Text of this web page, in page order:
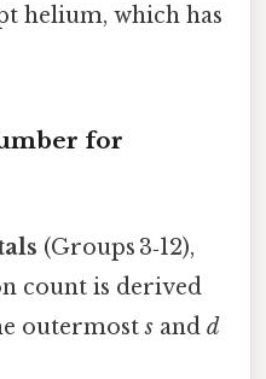
helium, which has
for
(Groups 3‑12),
count is derived
outermosts andd